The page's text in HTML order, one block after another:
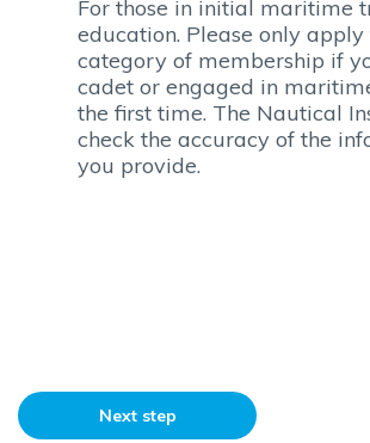
For those in initial maritime
education. Please only apply
category of membership if
cadet or engaged in
the first time. The Nautical
check the accuracy of the
you provide.
Next step